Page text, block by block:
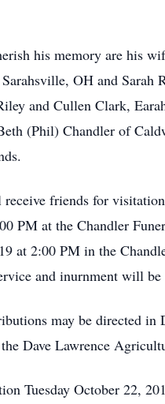
his memory are his
OH and Sarah
and Cullen Clark,
(Phil) Chandler of
friends for
PM at the Chandler
at 2:00 PM in the
and inurnment will
may be directed in
Dave Lawrence
Tuesday October 22,